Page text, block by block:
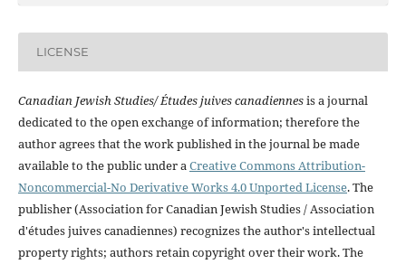
LICENSE
Canadian Jewish Studies/ Études juives canadiennesis a journal
dedicated to the open exchange of information; therefore the
author agrees that the work published in the journal be made
available to the public under aCreative Commons Attribution-
Noncommercial-No Derivative Works 4.0 Unported License. The
publisher (Association for Canadian Jewish Studies / Association
d'études juives canadiennes) recognizes the author's intellectual
property rights; authors retain copyright over their work. The